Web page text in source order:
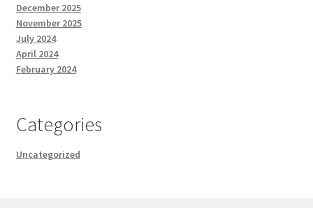
December 2025
November 2025
July 2024
April 2024
February 2024
Categories
Uncategorized